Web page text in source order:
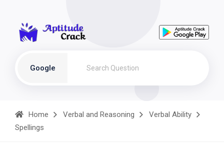
Google
Home Verbal and Reasoning
Verbal Ability
Spellings